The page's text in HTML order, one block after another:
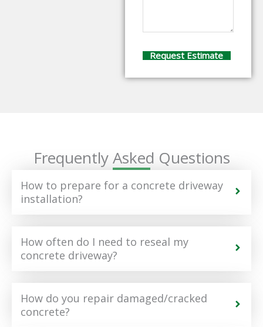
Frequently Asked Questions
How to prepare for a concrete driveway
installation?
How often do I need to reseal my
concrete driveway?
How do you repair damaged/cracked
concrete?